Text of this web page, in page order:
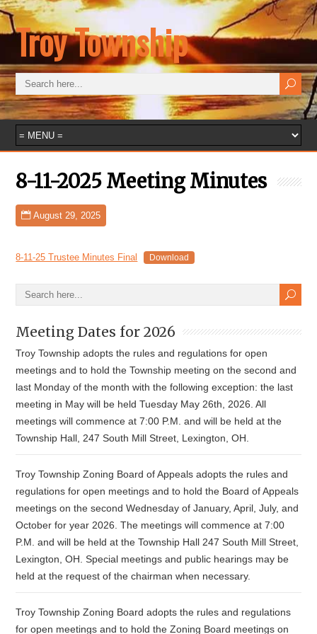
Troy Township
8-11-2025 Meeting Minutes
August 29, 2025
8-11-25 Trustee Minutes Final Download
Meeting Dates for 2026
Troy Township adopts the rules and regulations for open
meetings and to hold the Township meeting on the second and
last Monday of the month with the following exception: the last
meeting in May will be held Tuesday May 26th, 2026. All
meetings will commence at 7:00 P.M. and will be held at the
Township Hall, 247 South Mill Street, Lexington, OH.
Troy Township Zoning Board of Appeals adopts the rules and
regulations for open meetings and to hold the Board of Appeals
meetings on the second Wednesday of January, April, July, and
October for year 2026. The meetings will commence at 7:00
P.M. and will be held at the Township Hall 247 South Mill Street,
Lexington, OH. Special meetings and public hearings may be
held at the request of the chairman when necessary.
Troy Township Zoning Board adopts the rules and regulations
for open meetings and to hold the Zoning Board meetings on